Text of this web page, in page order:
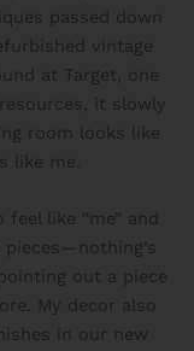
passed down
vintage
at Target, one
it slowly
room looks like
like me.
like “me” and
out a piece
My decor also
in our new